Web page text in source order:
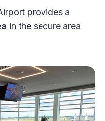
provides a
in the secure area